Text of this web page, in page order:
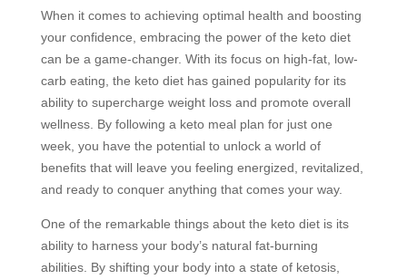
When it comes to achieving optimal health and boosting
your confidence, embracing the power of the keto diet
can be a game-changer. With its focus on high-fat, low-
carb eating, the keto diet has gained popularity for its
ability to supercharge weight loss and promote overall
wellness. By following a keto meal plan for just one
week, you have the potential to unlock a world of
benefits that will leave you feeling energized, revitalized,
and ready to conquer anything that comes your way.
One of the remarkable things about the keto diet is its
ability to harness your body’s natural fat-burning
abilities. By shifting your body into a state of ketosis,